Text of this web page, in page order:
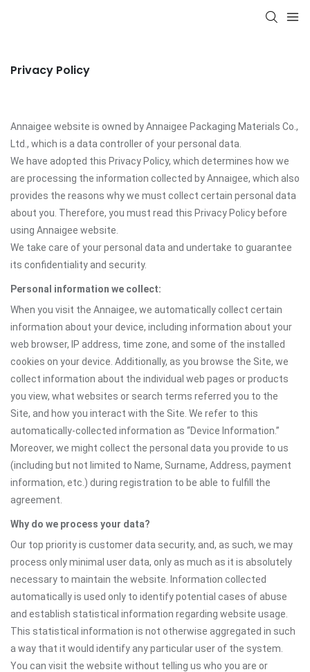
Privacy Policy
Annaigee website is owned by Annaigee Packaging Materials Co.,
Ltd., which is a data controller of your personal data.
We have adopted this Privacy Policy, which determines how we
are processing the information collected by Annaigee, which also
provides the reasons why we must collect certain personal data
about you. Therefore, you must read this Privacy Policy before
using Annaigee website.
We take care of your personal data and undertake to guarantee
its confidentiality and security.
Personal information we collect:
When you visit the Annaigee, we automatically collect certain
information about your device, including information about your
web browser, IP address, time zone, and some of the installed
cookies on your device. Additionally, as you browse the Site, we
collect information about the individual web pages or products
you view, what websites or search terms referred you to the
Site, and how you interact with the Site. We refer to this
automatically-collected information as “Device Information.”
Moreover, we might collect the personal data you provide to us
(including but not limited to Name, Surname, Address, payment
information, etc.) during registration to be able to fulfill the
agreement.
Why do we process your data?
Our top priority is customer data security, and, as such, we may
process only minimal user data, only as much as it is absolutely
necessary to maintain the website. Information collected
automatically is used only to identify potential cases of abuse
and establish statistical information regarding website usage.
This statistical information is not otherwise aggregated in such
a way that it would identify any particular user of the system.
You can visit the website without telling us who you are or